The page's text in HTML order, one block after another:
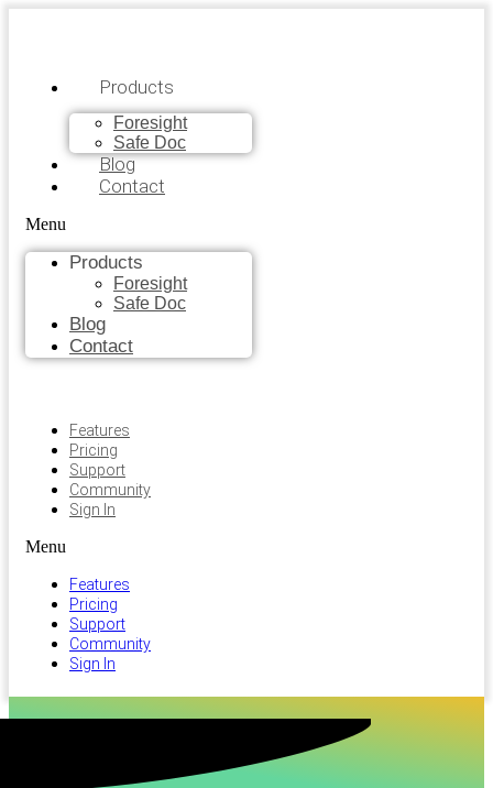
Products
Foresight
Safe Doc
Blog
Contact
Menu
Products
Foresight
Safe Doc
Blog
Contact
Features
Pricing
Support
Community
Sign In
Menu
Features
Pricing
Support
Community
Sign In